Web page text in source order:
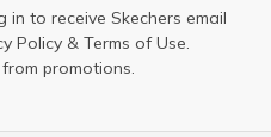
to receive Skechers email
Policy & Terms of Use.
promotions.